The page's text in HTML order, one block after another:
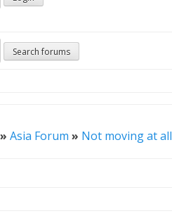
» Asia Forum » Not moving at all